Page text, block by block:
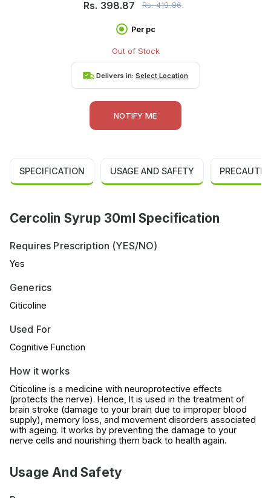
Rs. 398.87 Rs.419.86
Per pc
Out of Stock
Delivers in: Select Location
NOTIFY ME
SPECIFICATION USAGE AND SAFETY
Cercolin Syrup 30ml Specification
Requires Prescription (YES/NO)
Yes
Generics
Citicoline
Used For
Cognitive Function
How it works
Citicoline is a medicine with neuroprotective effects
(protects the nerve). Hence, It is used in the treatment of
brain stroke (damage to your brain due to improper blood
supply), memory loss, and movement disorders associated
with ageing. It works by preventing the damage to your
nerve cells and nourishing them back to health again.
Usage And Safety